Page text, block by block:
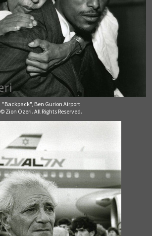
"Backpack", Ben Gurion Airport
© Zion Ozeri. All Rights Reserved.